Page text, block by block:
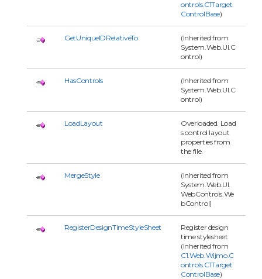
ontrols.C1Target
ControlBase)
GetUniqueIDRelativeTo
(Inherited from
System.Web.UI.C
ontrol)
HasControls
(Inherited from
System.Web.UI.C
ontrol)
LoadLayout
Overloaded. Load
s control layout
properties from
the file.
MergeStyle
(Inherited from
System.Web.UI.
WebControls.We
bControl)
RegisterDesignTimeStyleSheet
Register design
time stylesheet
(Inherited from
C1.Web.Wijmo.C
ontrols.C1Target
ControlBase)